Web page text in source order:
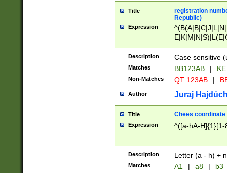
Title
registration
Republic)
Expression
{2})$
Description Case sensitive
Matches BB123AB |
Non-Matches QT 123AB |
Author Juraj
Title Chees coordinate
Expression ^([a-hA-H]{1}[1-
Description Letter (a - h) +
Matches A1 | a8 | b3